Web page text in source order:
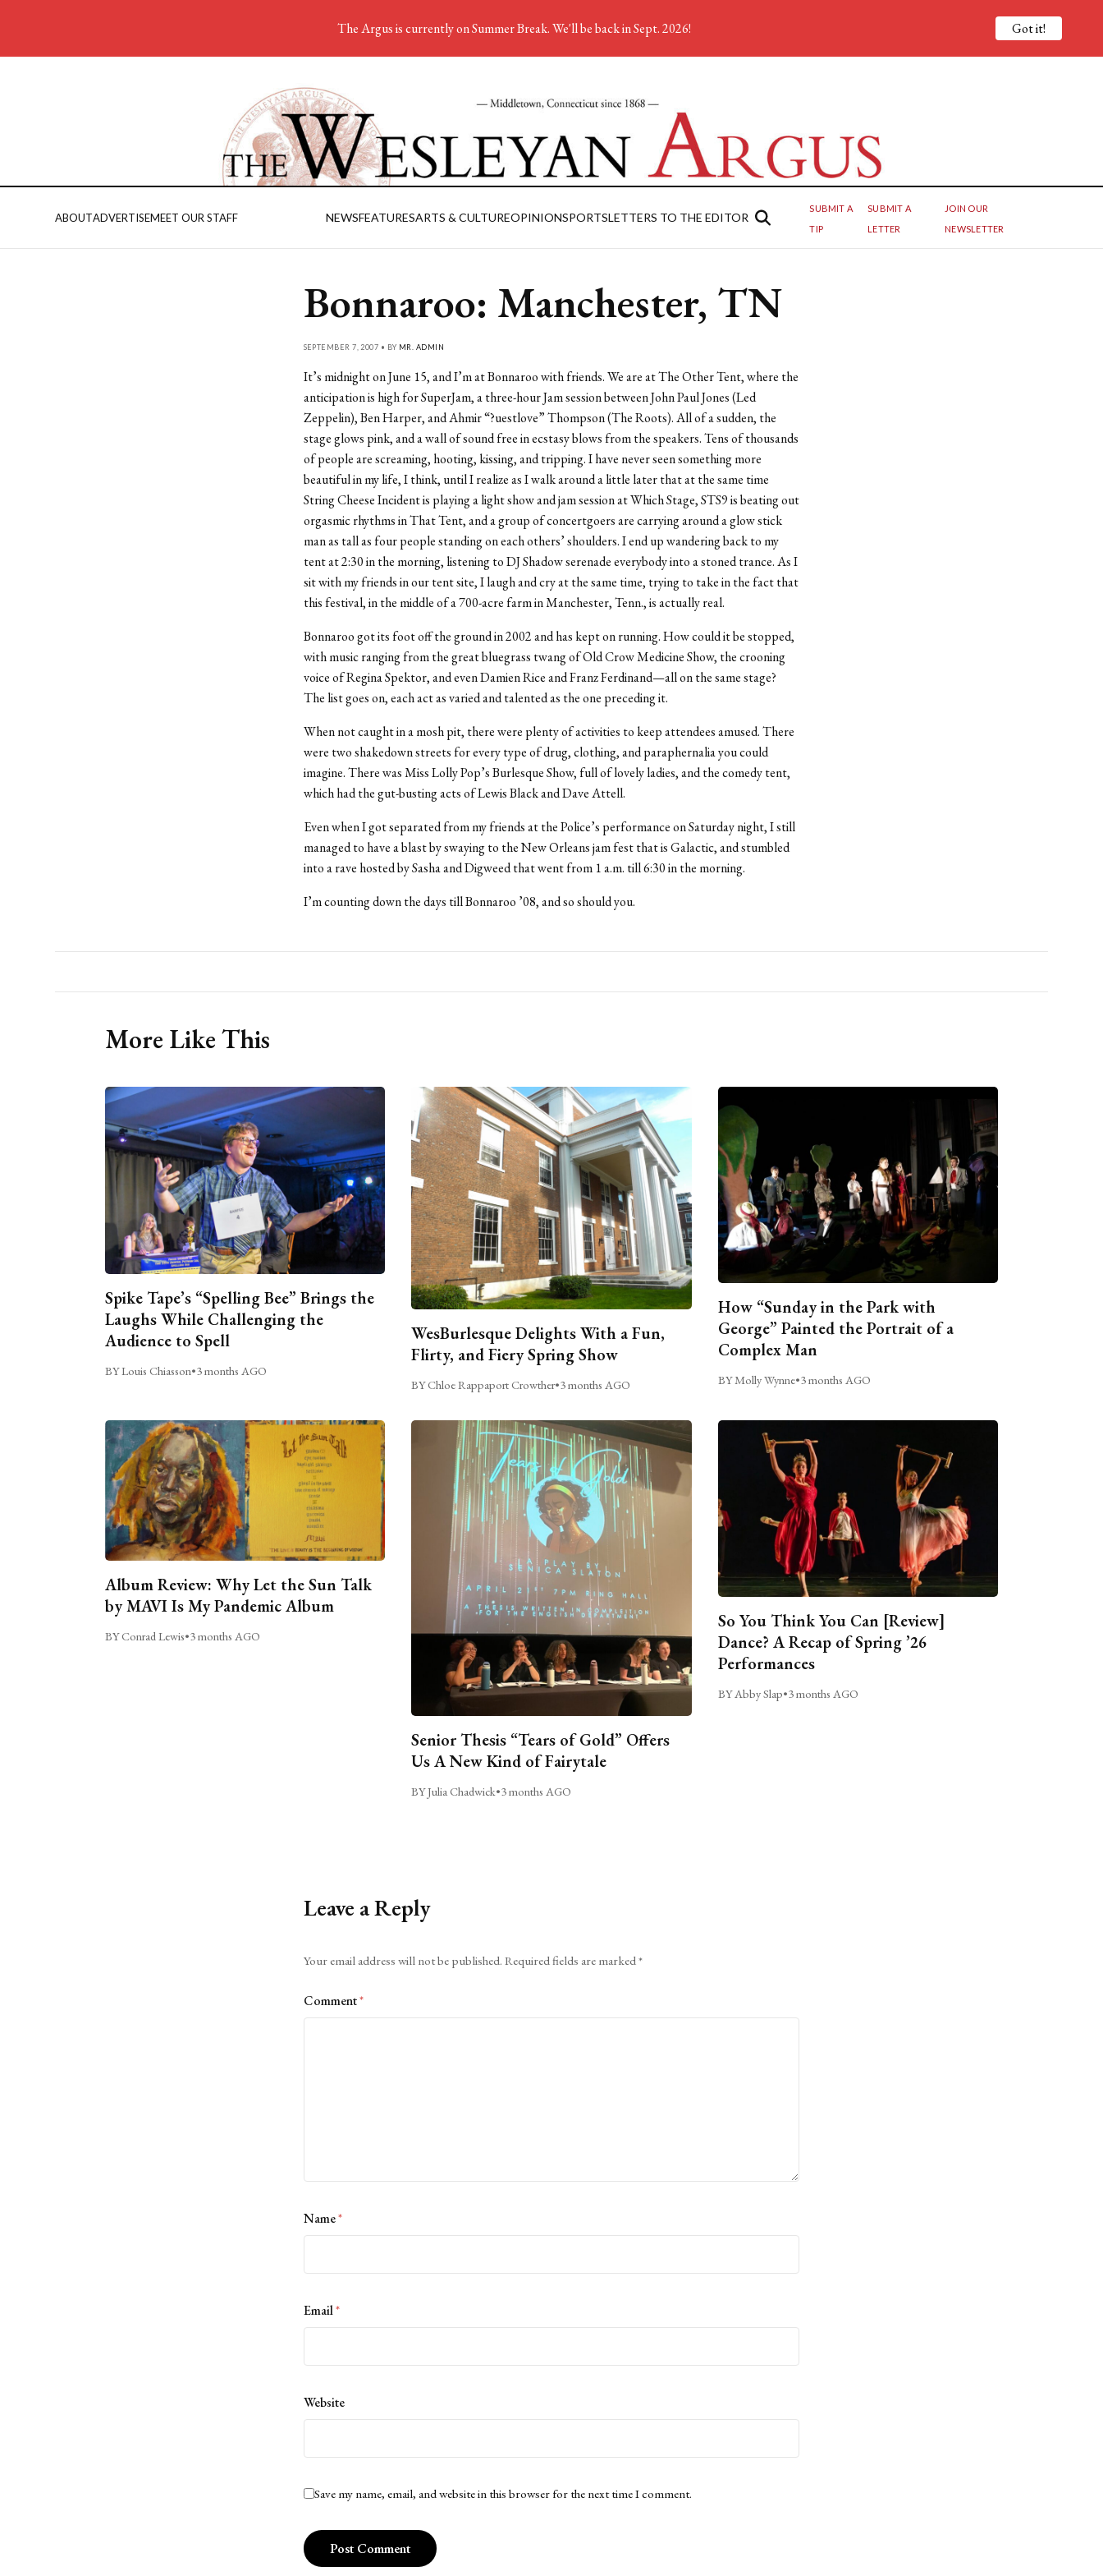
ABOUTADVERTISEMEET OUR STAFF NEWSFEATURESARTS & CULTUREOPINIONSPORTSLETTERS TO THE EDITOR
SUBMIT A
TIP
SUBMIT A
LETTER
JOIN OUR
NEWSLETTER
Bonnaroo: Manchester, TN
SEPTEMBER 7, 2007 • BY MR. ADMIN
It’s midnight on June 15, and I’m at Bonnaroo with friends. We are at The Other Tent, where the
anticipation is high for SuperJam, a three-hour Jam session between John Paul Jones (Led
Zeppelin), Ben Harper, and Ahmir “?uestlove” Thompson (The Roots). All of a sudden, the
stage glows pink, and a wall of sound free in ecstasy blows from the speakers. Tens of thousands
of people are screaming, hooting, kissing, and tripping. I have never seen something more
beautiful in my life, I think, until I realize as I walk around a little later that at the same time
String Cheese Incident is playing a light show and jam session at Which Stage, STS9 is beating out
orgasmic rhythms in That Tent, and a group of concertgoers are carrying around a glow stick
man as tall as four people standing on each others’ shoulders. I end up wandering back to my
tent at 2:30 in the morning, listening to DJ Shadow serenade everybody into a stoned trance. As I
sit with my friends in our tent site, I laugh and cry at the same time, trying to take in the fact that
this festival, in the middle of a 700-acre farm in Manchester, Tenn., is actually real.
Bonnaroo got its foot off the ground in 2002 and has kept on running. How could it be stopped,
with music ranging from the great bluegrass twang of Old Crow Medicine Show, the crooning
voice of Regina Spektor, and even Damien Rice and Franz Ferdinand—all on the same stage?
The list goes on, each act as varied and talented as the one preceding it.
When not caught in a mosh pit, there were plenty of activities to keep attendees amused. There
were two shakedown streets for every type of drug, clothing, and paraphernalia you could
imagine. There was Miss Lolly Pop’s Burlesque Show, full of lovely ladies, and the comedy tent,
which had the gut-busting acts of Lewis Black and Dave Attell.
Even when I got separated from my friends at the Police’s performance on Saturday night, I still
managed to have a blast by swaying to the New Orleans jam fest that is Galactic, and stumbled
into a rave hosted by Sasha and Digweed that went from 1 a.m. till 6:30 in the morning.
I’m counting down the days till Bonnaroo ’08, and so should you.
More Like This
Spike Tape’s “Spelling Bee” Brings the
Laughs While Challenging the
Audience to Spell
BY Louis Chiasson•3 months AGO
WesBurlesque Delights With a Fun,
Flirty, and Fiery Spring Show
BY Chloe Rappaport Crowther•3 months AGO
How “Sunday in the Park with
George” Painted the Portrait of a
Complex Man
BY Molly Wynne•3 months AGO
Album Review: Why Let the Sun Talk
by MAVI Is My Pandemic Album
BY Conrad Lewis•3 months AGO
Senior Thesis “Tears of Gold” Offers
Us A New Kind of Fairytale
BY Julia Chadwick•3 months AGO
So You Think You Can [Review]
Dance? A Recap of Spring ’26
Performances
BY Abby Slap•3 months AGO
Leave a Reply
Your email address will not be published. Required fields are marked*
Comment*
Name*
Email*
Website
Save my name, email, and website in this browser for the next time I comment.
The Argus is currently on Summer Break. We'll be back in Sept. 2026! Got it!